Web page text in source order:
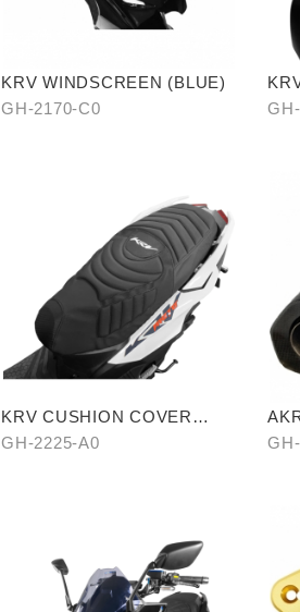
KRV WINDSCREEN (BLUE)
GH-2170-C0
KRV CUSHION COVER
(SHARK PATTERN)
GH-2225-A0